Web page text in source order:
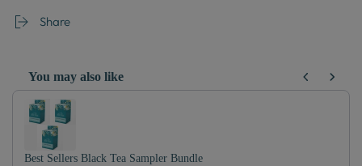
Share
You may also like
Use the Previous and Next buttons to navigate through product
Best Sellers Black Tea Sampler Bundle